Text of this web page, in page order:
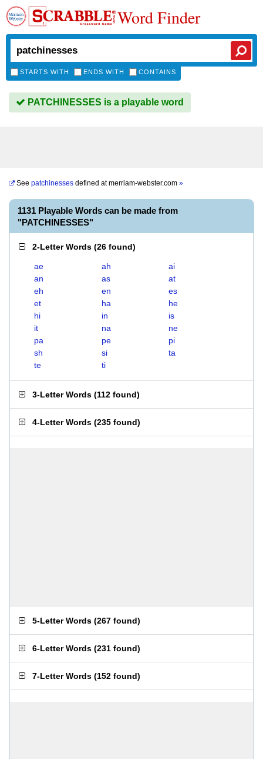
Word Finder
STARTS WITH ENDS WITH CONTAINS
PATCHINESSES is a playable word
See patchinesses defined atmerriam-webster.com »
1131 Playable Words can be made from
"PATCHINESSES"
2-Letter Words (26 found)
ae ah
ai
an
as
at
eh
en
es
et
ha
he
hi
in
is
it
na
ne
pa
pe
pi
sh
si
ta
te
ti
3-Letter Words (112 found)
4-Letter Words (235 found)
5-Letter Words (267 found)
6-Letter Words (231 found)
7-Letter Words (152 found)